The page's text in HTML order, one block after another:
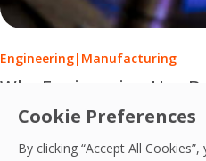
Cookie Preferences
By clicking “Accept All
Engineering| Manufacturing
Why Engineering Has
Engineering services have
PCS Team